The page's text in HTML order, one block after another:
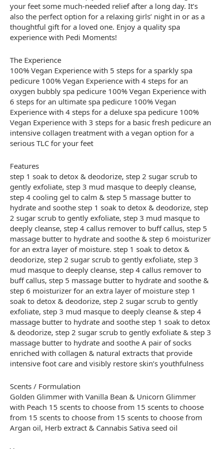
your feet some much-needed relief after a long day. It’s
also the perfect option for a relaxing girls’ night in or as a
thoughtful gift for a loved one. Enjoy a quality spa
experience with Pedi Moments!
The Experience
100% Vegan Experience with 5 steps for a sparkly spa
pedicure 100% Vegan Experience with 4 steps for an
oxygen bubbly spa pedicure 100% Vegan Experience with
6 steps for an ultimate spa pedicure 100% Vegan
Experience with 4 steps for a deluxe spa pedicure 100%
Vegan Experience with 3 steps for a basic fresh pedicure an
intensive collagen treatment with a vegan option for a
serious TLC for your feet
Features
step 1 soak to detox & deodorize, step 2 sugar scrub to
gently exfoliate, step 3 mud masque to deeply cleanse,
step 4 cooling gel to calm & step 5 massage butter to
hydrate and soothe step 1 soak to detox & deodorize, step
2 sugar scrub to gently exfoliate, step 3 mud masque to
deeply cleanse, step 4 callus remover to buff callus, step 5
massage butter to hydrate and soothe & step 6 moisturizer
for an extra layer of moisture. step 1 soak to detox &
deodorize, step 2 sugar scrub to gently exfoliate, step 3
mud masque to deeply cleanse, step 4 callus remover to
buff callus, step 5 massage butter to hydrate and soothe &
step 6 moisturizer for an extra layer of moisture step 1
soak to detox & deodorize, step 2 sugar scrub to gently
exfoliate, step 3 mud masque to deeply cleanse & step 4
massage butter to hydrate and soothe step 1 soak to detox
& deodorize, step 2 sugar scrub to gently exfoliate & step 3
massage butter to hydrate and soothe A pair of socks
enriched with collagen & natural extracts that provide
intensive foot care and visibly restore skin’s youthfulness
Scents / Formulation
Golden Glimmer with Vanilla Bean & Unicorn Glimmer
with Peach 15 scents to choose from 15 scents to choose
from 15 scents to choose from 15 scents to choose from
Argan oil, Herb extract & Cannabis Sativa seed oil